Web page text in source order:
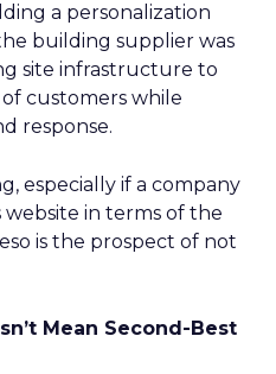
a personalization
building supplier was
site infrastructure to
customers while
response.
especially if a company
in terms of the
is the prospect of not
Mean Second-Best